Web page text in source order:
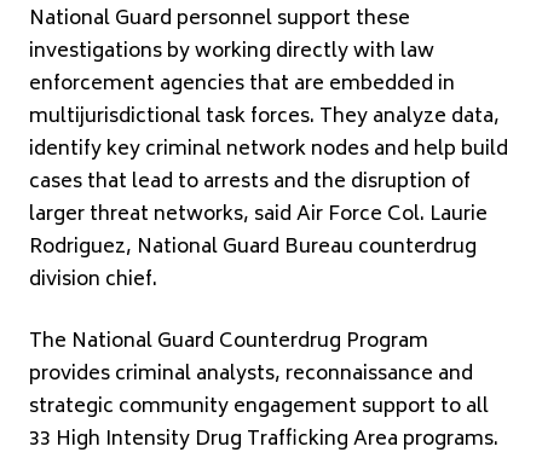
National Guard personnel support these
investigations by working directly with law
enforcement agencies that are embedded in
multijurisdictional task forces. They analyze data,
identify key criminal network nodes and help build
cases that lead to arrests and the disruption of
larger threat networks, said Air Force Col. Laurie
Rodriguez, National Guard Bureau counterdrug
division chief.
The National Guard Counterdrug Program
provides criminal analysts, reconnaissance and
strategic community engagement support to all
33 High Intensity Drug Trafficking Area programs.